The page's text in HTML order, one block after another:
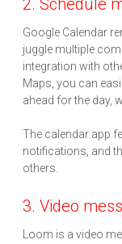
2. Schedule
Google Calendar
juggle multiple
integration with
Maps, you can
ahead for the day,
The calendar app
notifications, and
others.
3. Video
Loom is a video